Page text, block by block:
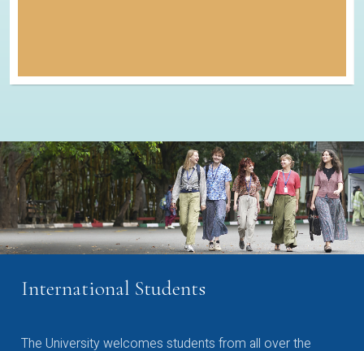
International Students
The University welcomes students from all over the